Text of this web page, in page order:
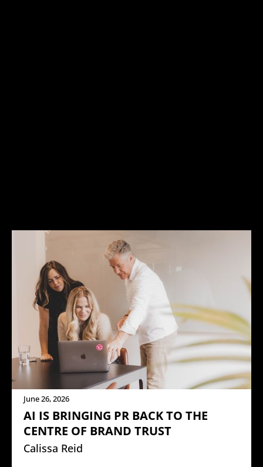
June 26, 2026
AI IS BRINGING PR BACK TO THE
CENTRE OF BRAND TRUST
Calissa Reid